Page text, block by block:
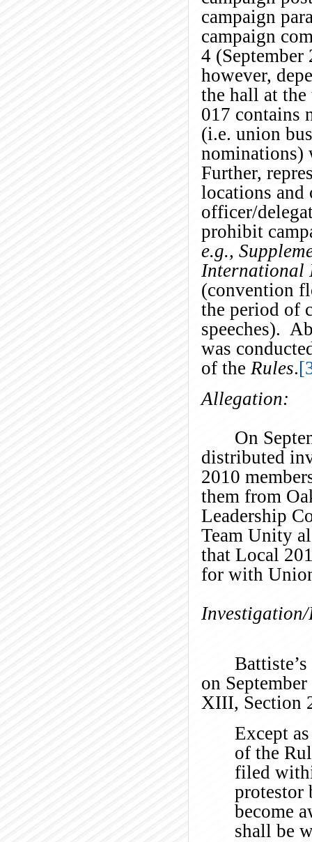
campaign
campaign
4
however,
the hall at
017 contains
(i.e. union
nominations)
Further,
locations and
officer/
prohibit
e.g.,
International
(convention
the period of
speeches).
was
of the Rules.
Allegation:
On
distributed
2010
them from
Leadership
Team Unity
that Local
for with
on
XIII, Section
Except
of the
filed
protestor
become
shall be